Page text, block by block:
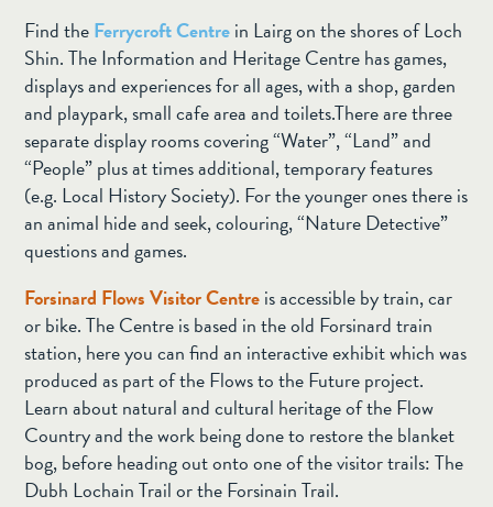
Find theFerrycroft Centrein Lairg on the shores of Loch
Shin. The Information and Heritage Centre has games,
displays and experiences for all ages, with a shop, garden
and playpark, small cafe area and toilets.There are three
separate display rooms covering “Water”, “Land” and
“People” plus at times additional, temporary features
(e.g. Local History Society). For the younger ones there is
an animal hide and seek, colouring, “Nature Detective”
questions and games.
Forsinard Flows Visitor Centreis accessible by train, car
or bike. The Centre is based in the old Forsinard train
station, here you can find an interactive exhibit which was
produced as part of the Flows to the Future project.
Learn about natural and cultural heritage of the Flow
Country and the work being done to restore the blanket
bog, before heading out onto one of the visitor trails: The
Dubh Lochain Trail or the Forsinain Trail.